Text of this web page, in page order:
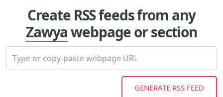
Create RSS feeds from any
Zawyawebpage or section